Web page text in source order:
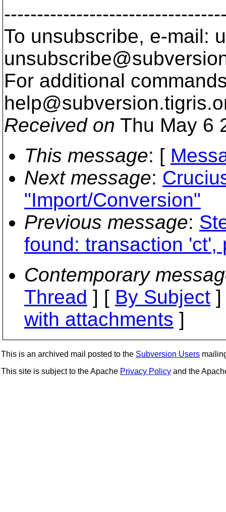
To unsubscribe, e-mail:
For additional
help@subversion.
Received on Thu May 6
This message: [
Next message:
"Import/Conversion"
Previous message:
found: transaction 'ct',
Contemporary
Thread ] [ By Subject
with attachments ]
This is an archived mail posted to the Subversion Users
This site is subject to the Apache Privacy Policy and the